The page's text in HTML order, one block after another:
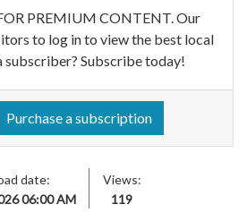
PREMIUM CONTENT. Our
to log in to view the best local
subscriber? Subscribe today!
Purchase a subscription
date:
06:00 AM
Views:
119